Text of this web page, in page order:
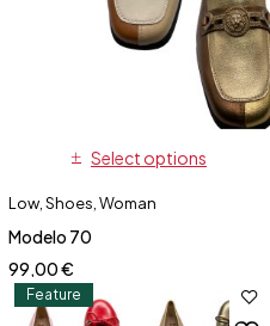
Select options
Low Shoes Woman
Modelo 70
99,00€
Feature